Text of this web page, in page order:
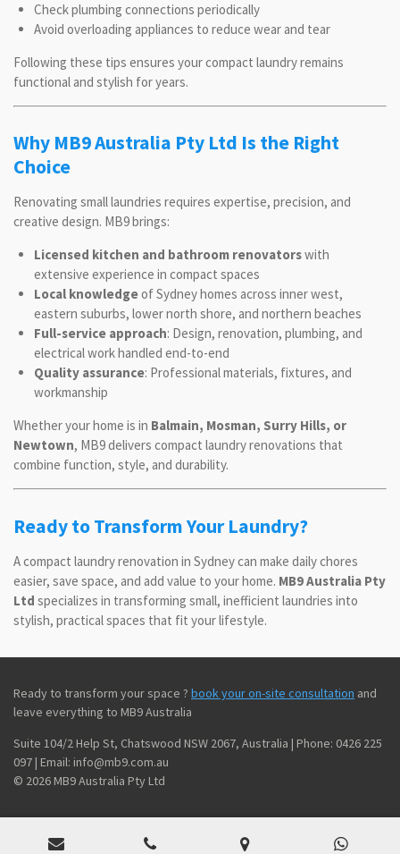
Check plumbing connections periodically
Avoid overloading appliances to reduce wear and tear
Following these tips ensures your compact laundry remains
functional and stylish for years.
Why MB9 Australia Pty Ltd Is the Right
Choice
Renovating small laundries requires expertise, precision, and
creative design. MB9 brings:
Licensed kitchen and bathroom renovatorswith
extensive experience in compact spaces
Local knowledgeof Sydney homes across inner west,
eastern suburbs, lower north shore, and northern beaches
Full-service approach: Design, renovation, plumbing, and
electrical work handled end-to-end
Quality assurance: Professional materials, fixtures, and
workmanship
Whether your home is in Balmain, Mosman, Surry Hills, or
Newtown, MB9 delivers compact laundry renovations that
combine function, style, and durability.
Ready to Transform Your Laundry?
A compact laundry renovation in Sydney can make daily chores
easier, save space, and add value to your home. MB9 Australia Pty
Ltd specializes in transforming small, inefficient laundries into
stylish, practical spaces that fit your lifestyle.
Ready to transform your space ? book your on-site consultation and
leave everything to MB9 Australia
Suite 104/2 Help St, Chatswood NSW 2067, Australia | Phone: 0426 225
097 | Email: info@mb9.com.au
© 2026 MB9 Australia Pty Ltd